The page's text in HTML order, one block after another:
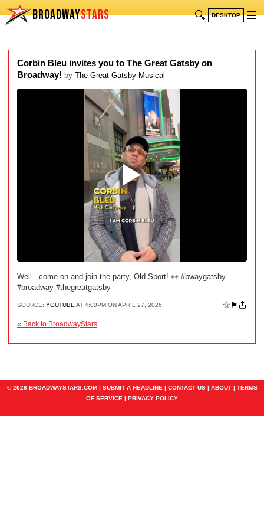
BROADWAYSTARS 🔍 DESKTOP ☰
Corbin Bleu invites you to The Great Gatsby on
Broadway! by The Great Gatsby Musical
Well...come on and join the party, Old Sport! 👀 #bwaygatsby
#broadway #thegreatgatsby
SOURCE: YOUTUBE AT 4:00PM ON APRIL 27, 2026 ☆⚑
« Back to BroadwayStars
© 2026 BROADWAYSTARS.COM | SUBMIT A HEADLINE | CONTACT US| ABOUT| TERMS
OF SERVICE | PRIVACY POLICY